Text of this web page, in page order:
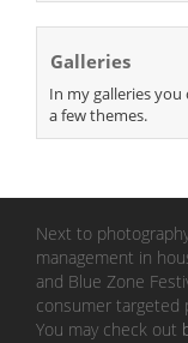
Galleries
In my galleries
a few themes.
Next to
management in
and Blue Zone
consumer targeted
You may check out